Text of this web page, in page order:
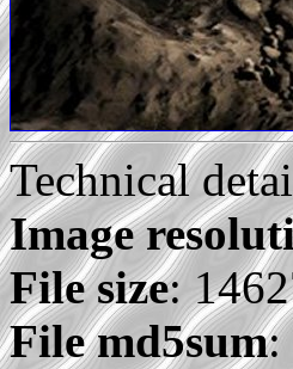
Technical
Image
File size:
File md5sum: